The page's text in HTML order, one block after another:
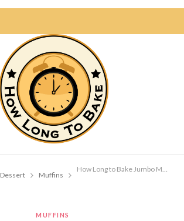
Dessert Muffins
How Long to Bake Jumbo Muffins
MUFFINS